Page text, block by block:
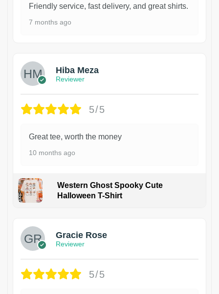
Friendly service, fast delivery, and great shirts.
7 months ago
Hiba Meza
Reviewer
5/5
Great tee, worth the money
10 months ago
Western Ghost Spooky Cute
Halloween T-Shirt
Gracie Rose
Reviewer
5/5